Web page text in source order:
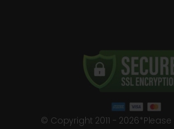
© Copyright 2011 -